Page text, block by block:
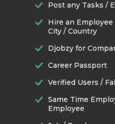
Post any Tasks /
Hire an
City / Country
Djobzy for
Career Passport
Verified Users /
Same Time
Employee